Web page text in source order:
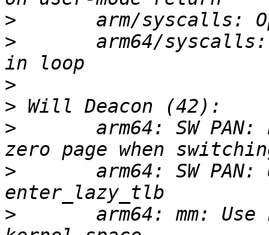
>
>
arm64/
>
>
>
arm64: SW PAN:
>
arm64: SW PAN:
>
arm64: mm: Use